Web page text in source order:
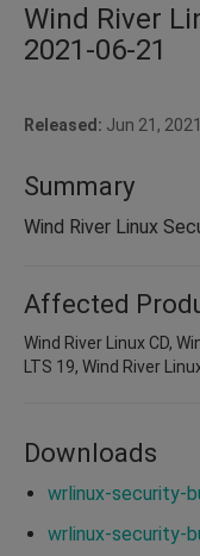
Wind River
2021-06-21
Released: Jun 21,
Summary
Wind River Linux
Affected
Wind River Linux CD,
LTS 19, Wind River
Downloads
wrlinux-security-
wrlinux-security-